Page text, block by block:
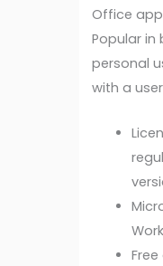
Office
Popular in
personal
with a